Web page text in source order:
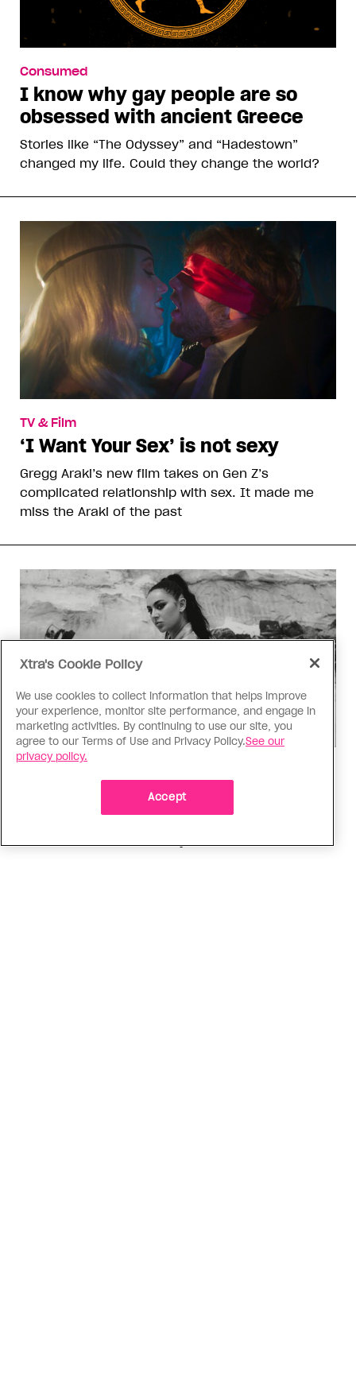
Consumed
I know why gay people are so
obsessed with ancient Greece
Stories like “The Odyssey” and “Hadestown”
changed my life. Could they change the world?
TV & Film
‘I Want Your Sex’ is not sexy
Gregg Araki’s new film takes on Gen Z’s
complicated relationship with sex. It made me
miss the Araki of the past
Music, fashion, film, mess
Xtra's Cookie Policy
We use cookies to collect information that helps improve
your experience, monitor site performance, and engage in
marketing activities. By continuing to use our site, you
agree to our Terms of Use and Privacy Policy.See our
privacy policy.
Accept